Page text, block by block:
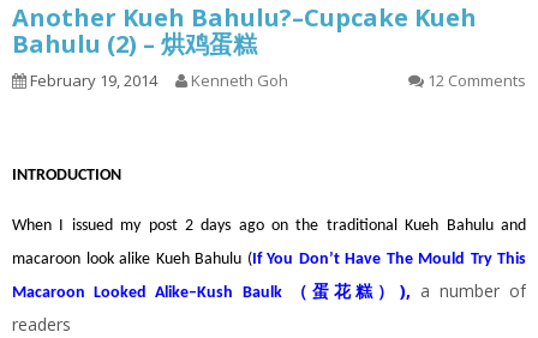
Another Kueh Bahulu?–Cupcake Kueh
Bahulu (2) – 烘鸡蛋糕
February 19, 2014 Kenneth Goh 12 Comments
INTRODUCTION
When I issued my post 2 days ago on the traditional Kueh Bahulu and
macaroon look alike Kueh Bahulu (If You Don’t Have The Mould Try This
Macaroon Looked Alike–Kush Baulk （蛋花糕） ), a number of
readers